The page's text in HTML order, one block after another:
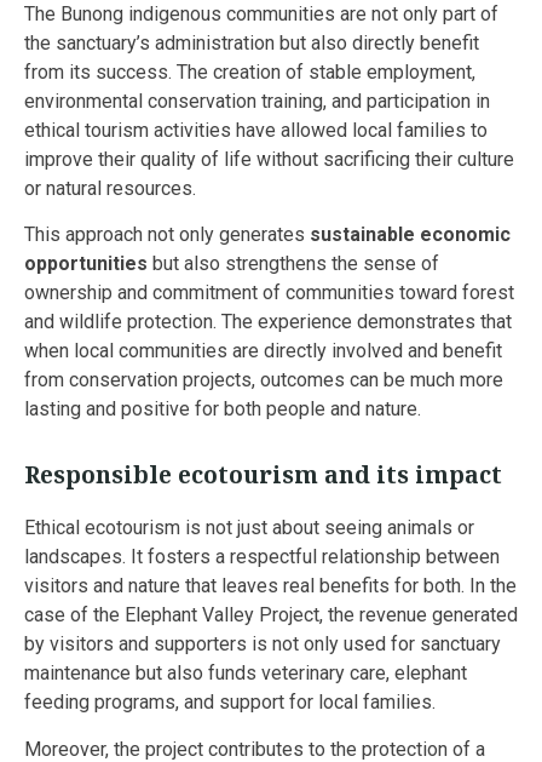
The Bunong indigenous communities are not only part of
the sanctuary’s administration but also directly benefit
from its success. The creation of stable employment,
environmental conservation training, and participation in
ethical tourism activities have allowed local families to
improve their quality of life without sacrificing their culture
or natural resources.
This approach not only generates sustainable economic
opportunities but also strengthens the sense of
ownership and commitment of communities toward forest
and wildlife protection. The experience demonstrates that
when local communities are directly involved and benefit
from conservation projects, outcomes can be much more
lasting and positive for both people and nature.
Responsible ecotourism and its impact
Ethical ecotourism is not just about seeing animals or
landscapes. It fosters a respectful relationship between
visitors and nature that leaves real benefits for both. In the
case of the Elephant Valley Project, the revenue generated
by visitors and supporters is not only used for sanctuary
maintenance but also funds veterinary care, elephant
feeding programs, and support for local families.
Moreover, the project contributes to the protection of a